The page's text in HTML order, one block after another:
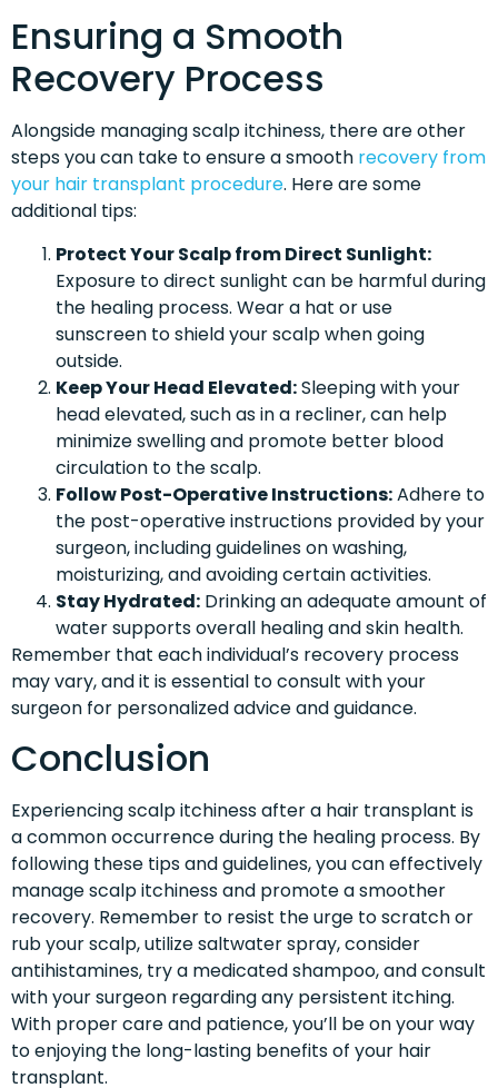
Ensuring a Smooth
Recovery Process
Alongside managing scalp itchiness, there are other
steps you can take to ensure a smooth recovery from
your hair transplant procedure. Here are some
additional tips:
Protect Your Scalp from Direct Sunlight:
Exposure to direct sunlight can be harmful during
the healing process. Wear a hat or use
sunscreen to shield your scalp when going
outside.
Keep Your Head Elevated:Sleeping with your
head elevated, such as in a recliner, can help
minimize swelling and promote better blood
circulation to the scalp.
Follow Post-Operative Instructions:Adhere to
the post-operative instructions provided by your
surgeon, including guidelines on washing,
moisturizing, and avoiding certain activities.
Stay Hydrated: Drinking an adequate amount of
water supports overall healing and skin health.
Remember that each individual’s recovery process
may vary, and it is essential to consult with your
surgeon for personalized advice and guidance.
Conclusion
Experiencing scalp itchiness after a hair transplant is
a common occurrence during the healing process. By
following these tips and guidelines, you can effectively
manage scalp itchiness and promote a smoother
recovery. Remember to resist the urge to scratch or
rub your scalp, utilize saltwater spray, consider
antihistamines, try a medicated shampoo, and consult
with your surgeon regarding any persistent itching.
With proper care and patience, you’ll be on your way
to enjoying the long-lasting benefits of your hair
transplant.